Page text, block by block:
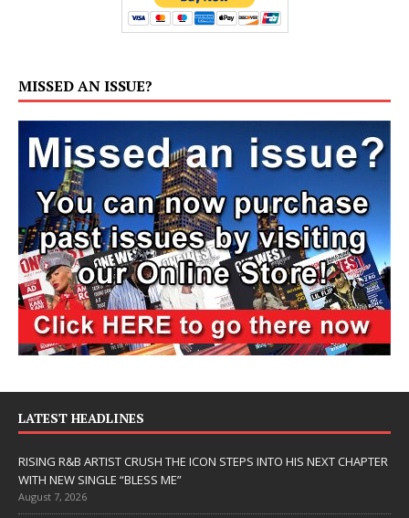
MISSED AN ISSUE?
LATEST HEADLINES
RISING R&B ARTIST CRUSH THE ICON STEPS INTO HIS NEXT CHAPTER
WITH NEW SINGLE “BLESS ME”
August 7, 2026